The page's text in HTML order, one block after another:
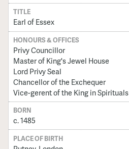
TITLE
Earl of Essex
HONOURS & OFFICES
Privy Councillor
Master of King's Jewel House
Lord Privy Seal
Chancellor of the Exchequer
Vice-gerent of the King in Spirituals
BORN
c. 1485
PLACE OF BIRTH